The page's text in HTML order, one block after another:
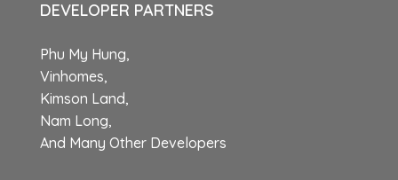
DEVELOPER PARTNERS
Phu My Hung,
Vinhomes,
Kimson Land,
Nam Long,
And Many Other Developers